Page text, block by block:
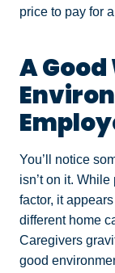
price to pay for
A
You’ll notice
isn’t on it.
factor, it
different home
Caregivers
good